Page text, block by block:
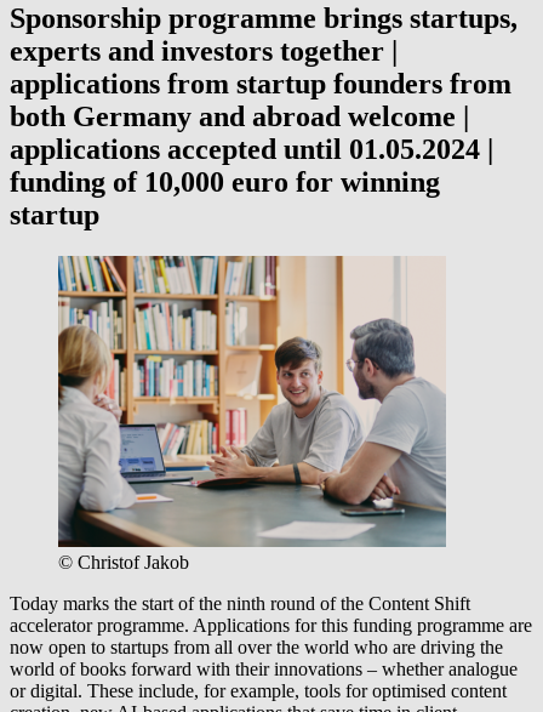
Sponsorship programme brings startups,
experts and investors together |
applications from startup founders from
both Germany and abroad welcome |
applications accepted until 01.05.2024 |
funding of 10,000 euro for winning
startup
© Christof Jakob
Today marks the start of the ninth round of the Content Shift
accelerator programme. Applications for this funding programme are
now open to startups from all over the world who are driving the
world of books forward with their innovations – whether analogue
or digital. These include, for example, tools for optimised content